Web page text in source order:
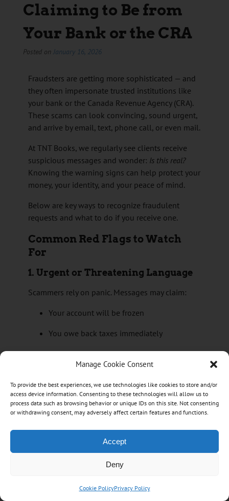
Manage Cookie Consent
To provide the best experiences, we use technologies like cookies to store and/or
access device information. Consenting to these technologies will allow us to
process data such as browsing behavior or unique IDs on this site. Not consenting
or withdrawing consent, may adversely affect certain features and functions.
Accept
Deny
Cookie PolicyPrivacy Policy
Claiming to Be from
Your Bank or the CRA
Posted on January 16, 2026
Fraudsters are getting more sophisticated — and
they often impersonate trusted institutions like
your bank or the Canada Revenue Agency (CRA).
These scams can look convincing, sound urgent,
and arrive by email, text, phone call, or even mail.
At TNT Books, we regularly see clients receive
suspicious messages and wonder: Is this real?
Knowing the warning signs can help protect your
money, your identity, and your peace of mind.
Below are key ways to recognize fraudulent
requests and what to do if you receive one.
Common Red Flags to Watch
For
1. Urgent or Threatening Language
Scammers rely on panic. Messages may claim:
Your account will be frozen
You owe back taxes immediately
Legal action or arrest is imminent
now
Legitimate banks and the CRAdo notthreaten
2.Requests for Personal or Login
Fraudulent messages often ask for: